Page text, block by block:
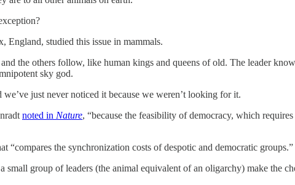
studied this issue in mammals.
the others follow, like human kings and queens of old. The leader
sky god.
just never noticed it because we weren’t looking for it.
noted in Nature, “because the feasibility of democracy, which
“compares the synchronization costs of despotic and democratic groups.”
group of leaders (the animal equivalent of an oligarchy) make the